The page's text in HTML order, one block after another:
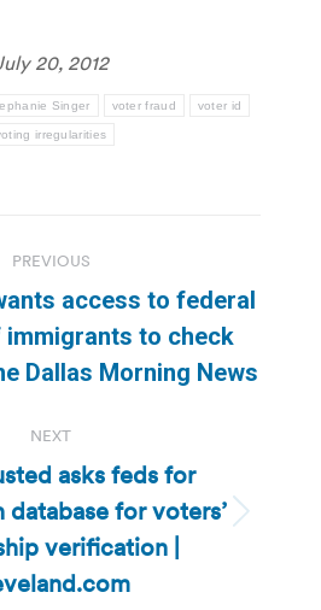
20, 2012
Singer voter fraud voter id
irregularities
PREVIOUS
Previous
post:
access to federal
immigrants to check
Dallas Morning News
NEXT
Next
post:
asks feds for
for voters’
verification |